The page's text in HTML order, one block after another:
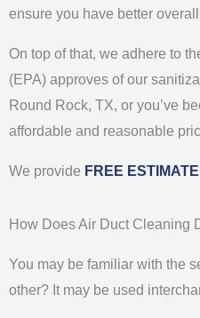
ensure you have better
On top of that, we adhere to
(EPA) approves of our
Round Rock, TX, or you’ve
affordable and reasonable
We provide FREE ESTIMATE
How Does Air Duct Cleaning
You may be familiar with the
other? It may be used